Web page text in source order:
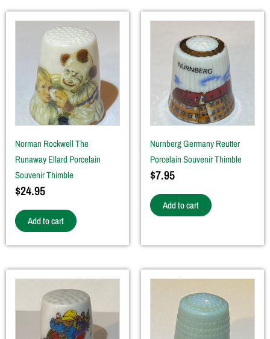
Norman Rockwell The
Runaway Ellard Porcelain
Souvenir Thimble
$24.95
Add to cart
Nurnberg Germany Reutter
Porcelain Souvenir Thimble
$7.95
Add to cart